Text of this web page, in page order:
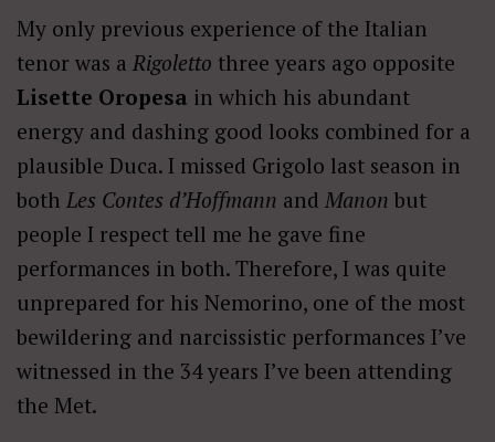
My only previous experience of the Italian
tenor was a Rigoletto three years ago opposite
Lisette Oropesa in which his abundant
energy and dashing good looks combined for a
plausible Duca. I missed Grigolo last season in
both Les Contes d’Hoffmann and Manon but
people I respect tell me he gave fine
performances in both. Therefore, I was quite
unprepared for his Nemorino, one of the most
bewildering and narcissistic performances I’ve
witnessed in the 34 years I’ve been attending
the Met.